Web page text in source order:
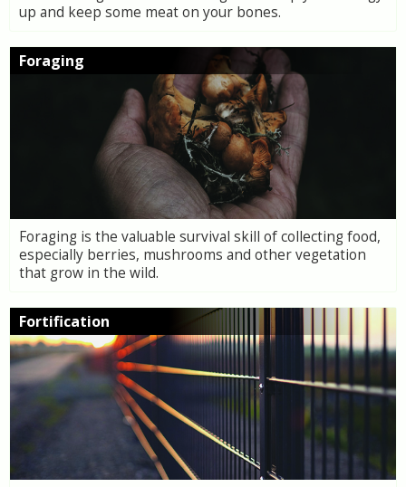
up and keep some meat on your bones.
Foraging
Foraging is the valuable survival skill of collecting food,
especially berries, mushrooms and other vegetation
that grow in the wild.
Fortification